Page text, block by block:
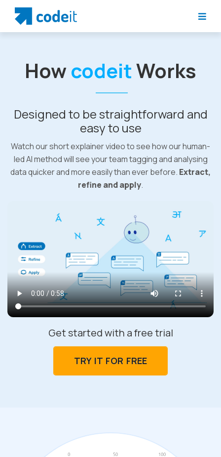
HowcodeitWorks
Designed to be straightforward and
easy to use
Watch our short explainer video to see how our human-
led AI method will see your team tagging and analysing
data quicker and more easily than ever before. Extract,
refine and apply.
Get started with a free trial
TRY IT FOR FREE